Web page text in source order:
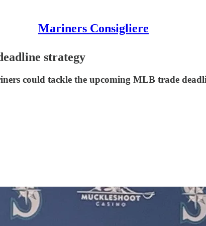
Mariners Consigliere
strategy
could tackle the upcoming MLB trade